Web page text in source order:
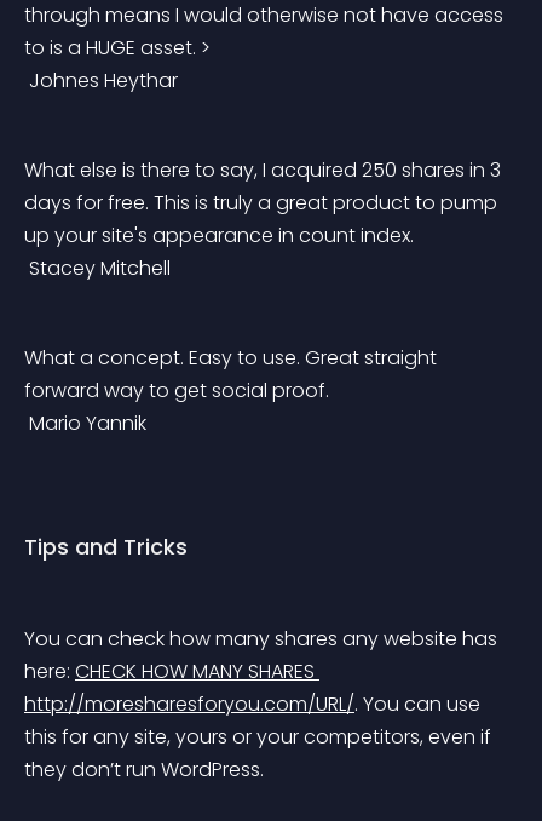
through means I would otherwise not have access
to is a HUGE asset. >
Johnes Heythar
What else is there to say, I acquired 250 shares in 3
days for free. This is truly a great product to pump
up your site's appearance in count index.
Stacey Mitchell
What a concept. Easy to use. Great straight
forward way to get social proof.
Mario Yannik
Tips and Tricks
You can check how many shares any website has
here: CHECK HOW MANY SHARES
http://moresharesforyou.com/URL/. You can use
this for any site, yours or your competitors, even if
they don’t run WordPress.